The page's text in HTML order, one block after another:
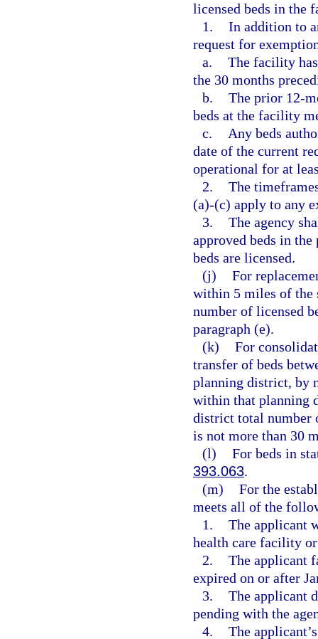
licensed beds in the
1. In addition to
request for
a. The facility
the 30 months
b. The prior 12-
beds at the facility
c.
Any beds
date of the current
operational for at
2. The
(a)-(c) apply to any
3. The agency
approved beds in
beds are licensed.
(j) For
within 5 miles of the
number of licensed
paragraph (e).
(k) For
transfer of beds
planning district, by
within that planning
district total number
is not more than 30
(l) For beds in
393.063.
(m) For the
meets all of the
1. The applicant
health care facility
2. The applicant
expired on or after
3. The applicant
pending with the
4. The